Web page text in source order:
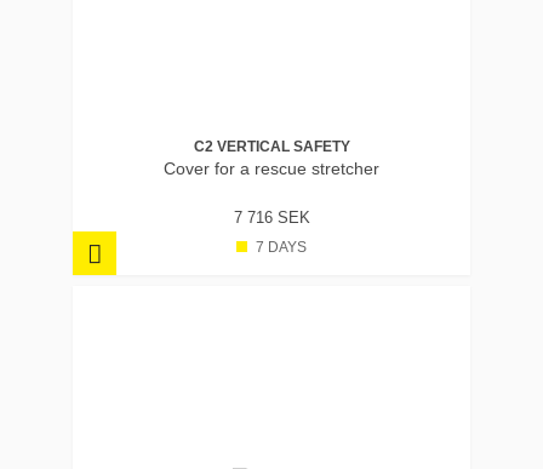
C2 VERTICAL SAFETY
Cover for a rescue stretcher
7 716 SEK
7 DAYS